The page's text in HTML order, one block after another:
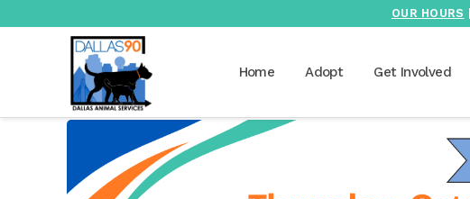
OUR HOURS
Home Adopt Get Involved